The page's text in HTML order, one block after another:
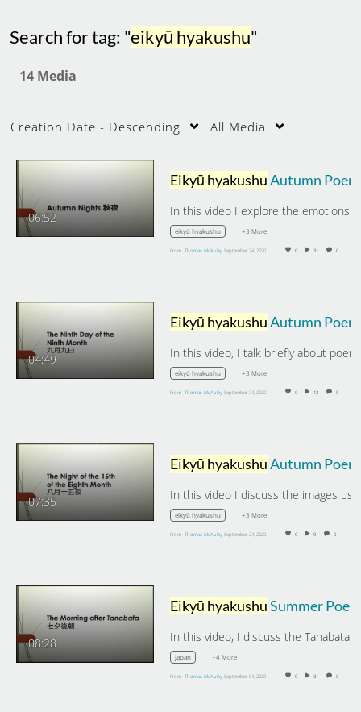
Search for tag: "eikyū hyakushu"
14 Media
Creation Date - Descending All Media
06:52
Eikyū hyakushuAutumn Poems: Autumn Nights
eikyū hyakushu +3 More
From Thomas McAuley September 24, 2020 0 31 0
04:49
Eikyū hyakushuAutumn Poems: The Ninth Day of the Ninth Month
eikyū hyakushu +3 More
From Thomas McAuley September 24, 2020 0 13 0
07:35
Eikyū hyakushuAutumn Poems: The Night of the 15th of the Eighth Month.
eikyū hyakushu +3 More
From Thomas McAuley September 24, 2020 0 9 0
08:28
Eikyū hyakushuSummer Poems: The Morning After Tanabata
japan +4 More
From Thomas McAuley September 04, 2020 0 31 0